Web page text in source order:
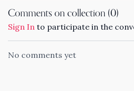
Comments on collection (0)
Sign In to participate in the
No comments yet